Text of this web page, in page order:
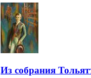
Из собрания